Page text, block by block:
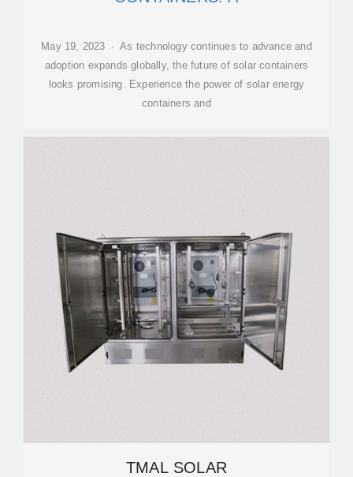
May 19, 2023 · As technology continues to advance and
adoption expands globally, the future of solar containers
looks promising. Experience the power of solar energy
containers and
TMAL SOLAR